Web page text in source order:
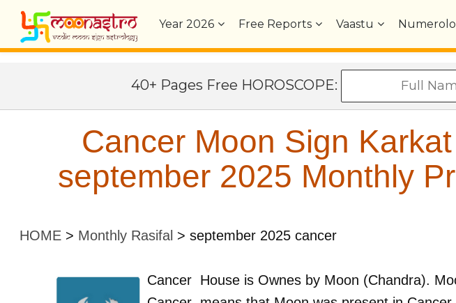
Year2026 Free Reports Vaastu
40+ Pages Free HOROSCOPE:
Cancer Moon Sign
september 2025 Monthly
HOME > Monthly Rasifal > september 2025 cancer
Cancer House is Ownes by Moon (Chandra).